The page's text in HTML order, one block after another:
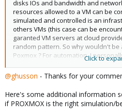
disks IOs and bandwidth and
resources allowed to a VM can be
simulated and controlled is an
others VMs (this case can be
garanted VM servers at cloud
random pattern. So why wouldn't
Poxmox ? For automation, IClick to
@ghusson - Thanks for your
Here's some additional information
if PROXMOX is the right simulation/